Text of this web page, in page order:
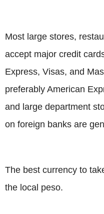
Most large stores,
accept major credit
Express, Visas, and
preferably American
and large department
on foreign banks are
The best currency to
the local peso.